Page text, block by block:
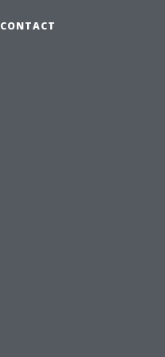
CONTACT